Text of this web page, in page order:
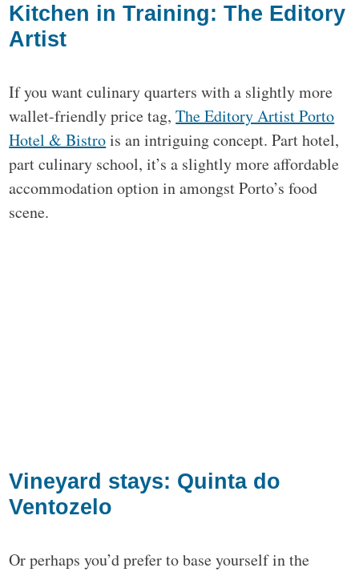
Kitchen in Training: The Editory
Artist
If you want culinary quarters with a slightly more
wallet-friendly price tag,The Editory Artist Porto
Hotel & Bistrois an intriguing concept. Part hotel,
part culinary school, it’s a slightly more affordable
accommodation option in amongst Porto’s food
scene.
Vineyard stays: Quinta do
Ventozelo
Or perhaps you’d prefer to base yourself in the